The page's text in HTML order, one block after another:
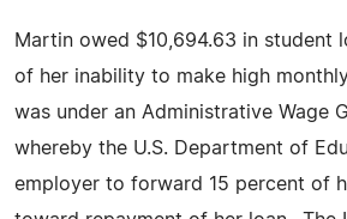
Martin owed $10,694.63 in student
of her inability to make high
was under an Administrative Wage
whereby the U.S. Department of
employer to forward 15 percent of